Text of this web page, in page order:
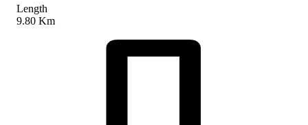
Length
9.80 Km